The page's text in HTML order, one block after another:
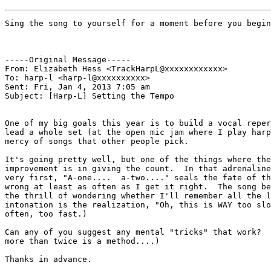
Sing the song to yourself for a moment before you
-----Original Message-----
From: Elizabeth Hess <TrackHarpL@xxxxxxxxxxxx>
To: harp-l <harp-l@xxxxxxxxxx>
Sent: Fri, Jan 4, 2013 7:05 am
Subject: [Harp-L] Setting the Tempo
One of my big goals this year is to build a vocal
lead a whole set (at the open mic jam where I play
mercy of songs that other people pick.
It's going pretty well, but one of the things where
improvement is in giving the count.  In that
very first, "A-one....  a-two...." seals the fate of
wrong at least as often as I get it right.  The song
the thrill of wondering whether I'll remember all the
intonation is the realization, "Oh, this is WAY too
often, too fast.)
Can any of you suggest any mental "tricks" that
more than twice is a method....)
Thanks in advance.